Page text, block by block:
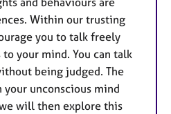
Within our trusting
you to talk freely
your mind. You can talk
being judged. The
unconscious mind
will then explore this